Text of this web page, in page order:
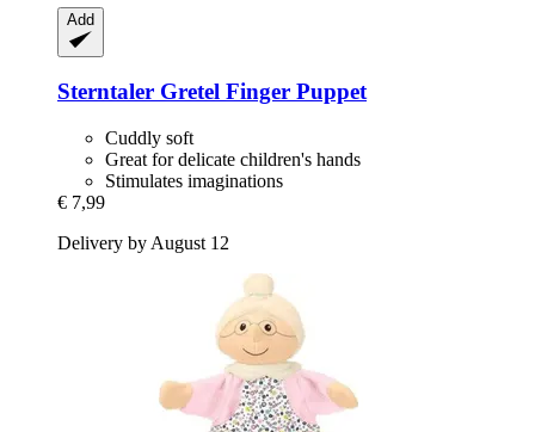
Add
Sterntaler Gretel Finger Puppet
Cuddly soft
Great for delicate children's hands
Stimulates imaginations
€ 7,99
Delivery by August 12